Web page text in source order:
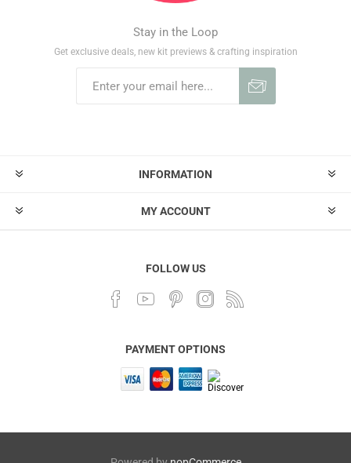
Stay in the Loop
Get exclusive deals, new kit previews & crafting inspiration
INFORMATION
MY ACCOUNT
FOLLOW US
PAYMENT OPTIONS